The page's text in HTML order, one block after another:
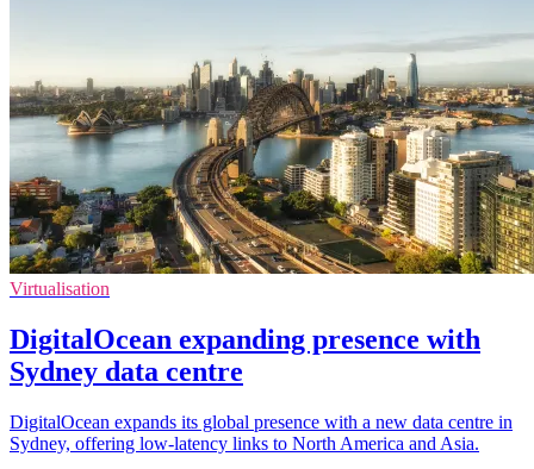
Virtualisation
DigitalOcean expanding presence with
Sydney data centre
DigitalOcean expands its global presence with a new data centre in
Sydney, offering low-latency links to North America and Asia.